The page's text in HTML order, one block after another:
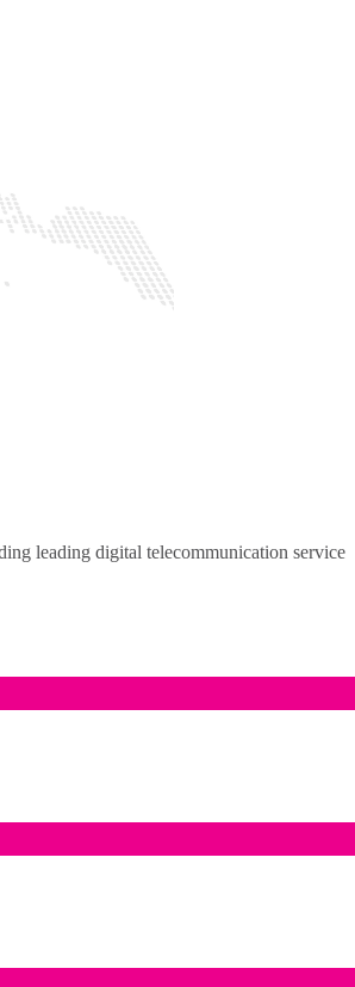
leading digital telecommunication service